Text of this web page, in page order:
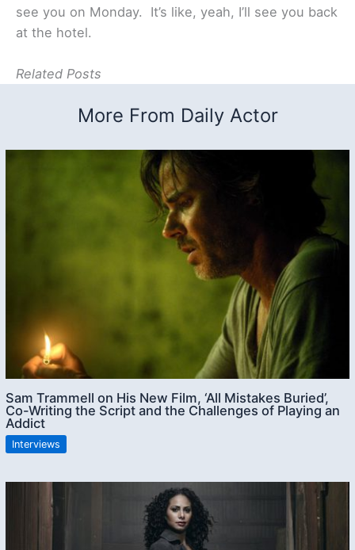
see you on Monday. It’s like, yeah, I’ll see you back
at the hotel.
Related Posts
More From Daily Actor
Sam Trammell on His New Film, ‘All Mistakes Buried’,
Co-Writing the Script and the Challenges of Playing an
Addict
Interviews